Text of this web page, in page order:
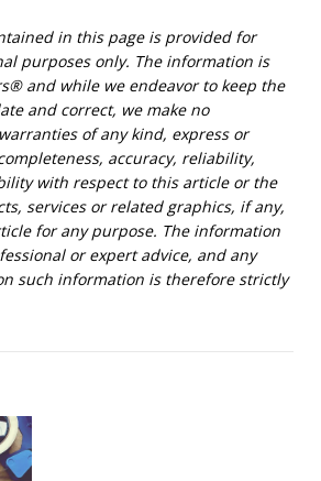
in this page is provided for
purposes only. The information is
and while we endeavor to keep the
and correct, we make no
of any kind, express or
accuracy, reliability,
with respect to this article or the
services or related graphics, if any,
for any purpose. The information
or expert advice, and any
such information is therefore strictly